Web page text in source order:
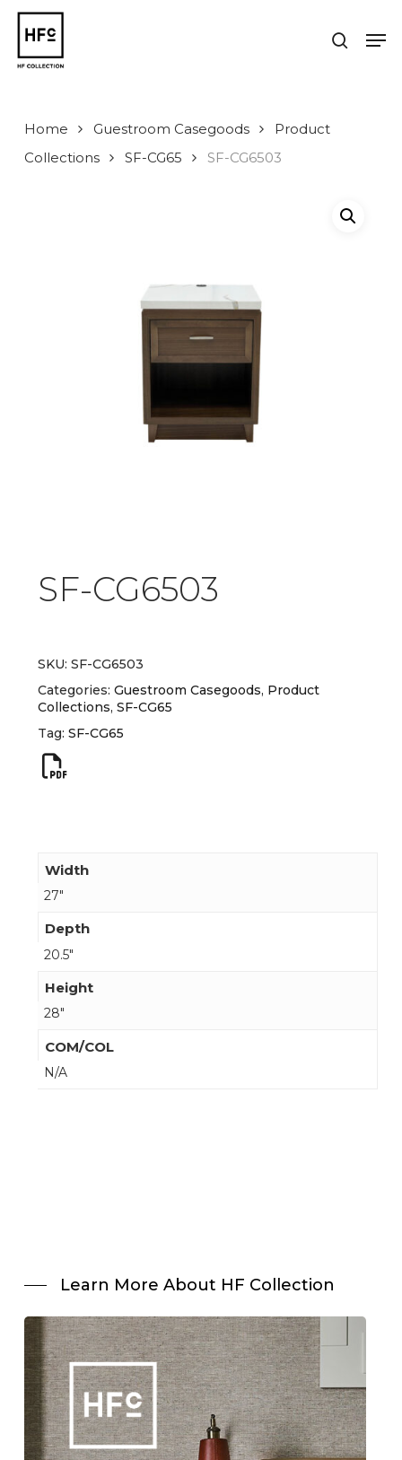
Skip
main
content
search
Home Guestroom Casegoods
Product
Collections
SF-CG65 SF-CG6503
SF-CG6503
SKU: SF-CG6503
Categories: Guestroom Casegoods, Product
Collections, SF-CG65
Tag: SF-CG65
Width
27"
Depth
20.5"
Height
28"
COM/COL
N/A
Learn More About HF Collection
Close